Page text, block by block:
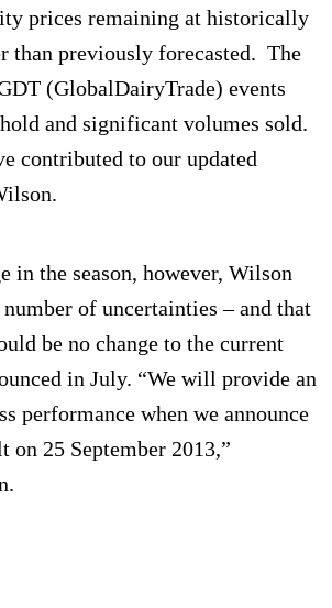
prices remaining at historically
than previously forecasted. The
(GlobalDairyTrade) events
and significant volumes sold.
contributed to our updated
in the season, however, Wilson
of uncertainties – and that
be no change to the current
in July. “We will provide an
performance when we announce
on 25 September 2013,”